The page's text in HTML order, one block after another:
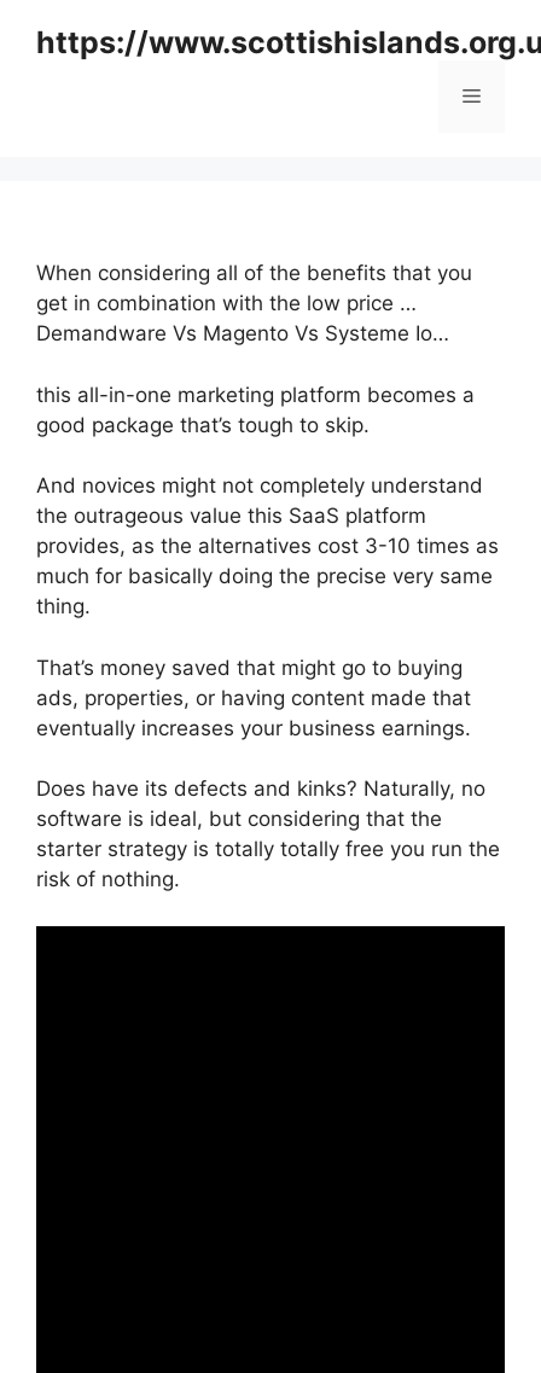
https://
Menu
When considering all of the benefits that you
get in combination with the low price …
Demandware Vs Magento Vs Systeme Io…
this all-in-one marketing platform becomes a
good package that’s tough to skip.
And novices might not completely understand
the outrageous value this SaaS platform
provides, as the alternatives cost 3-10 times as
much for basically doing the precise very same
thing.
That’s money saved that might go to buying
ads, properties, or having content made that
eventually increases your business earnings.
Does have its defects and kinks? Naturally, no
software is ideal, but considering that the
starter strategy is totally totally free you run the
risk of nothing.